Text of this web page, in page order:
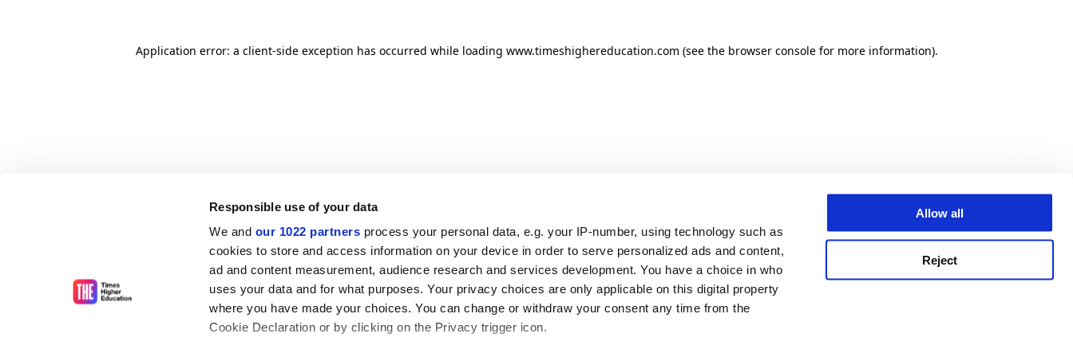
Responsible use of your data
We and our 1022 partners process your personal data, e.g. your IP-number, using technology such as
cookies to store and access information on your device in order to serve personalized ads and content,
ad and content measurement, audience research and services development. You have a choice in who
uses your data and for what purposes. Your privacy choices are only applicable on this digital property
where you have made your choices. You can change or withdraw your consent any time from the
Cookie Declaration or by clicking on the Privacy trigger icon.
Allow all
Reject
Application error: a client-side exception has occurred while loading www.timeshighereducation.com (see the browser console for more information).